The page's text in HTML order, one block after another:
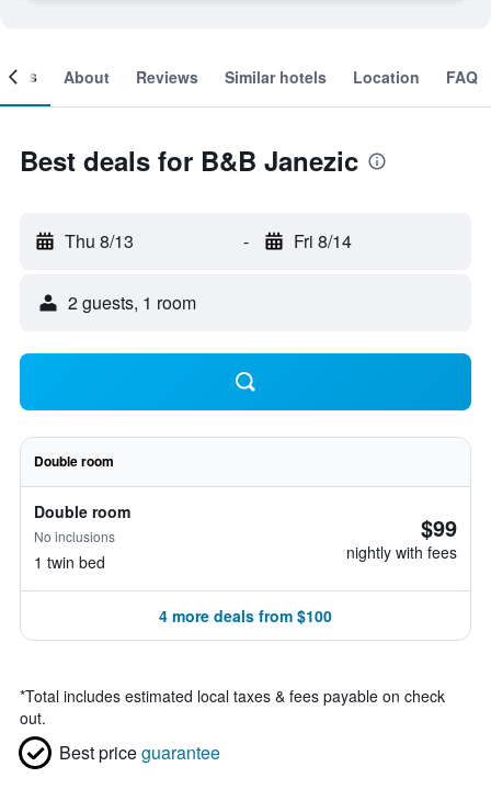
About Reviews Similar hotels Location FAQ
Best deals for B&B Janezic
Thu 8/13 - Fri 8/14
2 guests, 1 room
Double room
Double room
No inclusions
1 twin bed
$99
nightly with fees
4 more deals from $100
*Total includes estimated local taxes & fees payable on check
out.
Best priceguarantee